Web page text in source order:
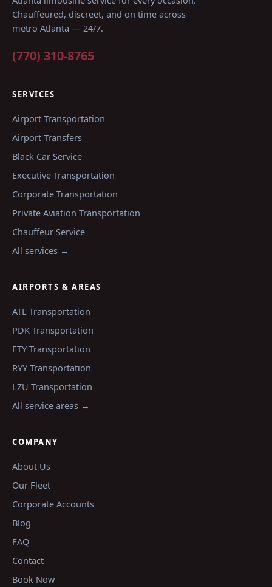
Chauffeured, discreet, and on time across
metro Atlanta — 24/7.
(770) 310-8765
SERVICES
Airport Transportation
Airport Transfers
Black Car Service
Executive Transportation
Corporate Transportation
Private Aviation Transportation
Chauffeur Service
All services →
AIRPORTS & AREAS
ATL Transportation
PDK Transportation
FTY Transportation
RYY Transportation
LZU Transportation
All service areas →
COMPANY
About Us
Our Fleet
Corporate Accounts
Blog
FAQ
Contact
Book Now